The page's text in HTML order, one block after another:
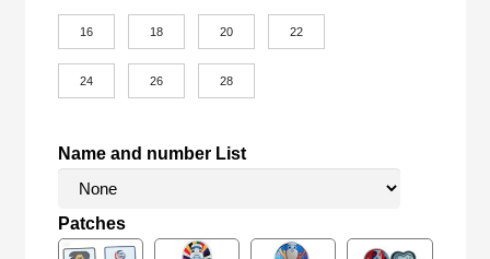
16 18 20 22
24 26 28
Name and number List
Patches